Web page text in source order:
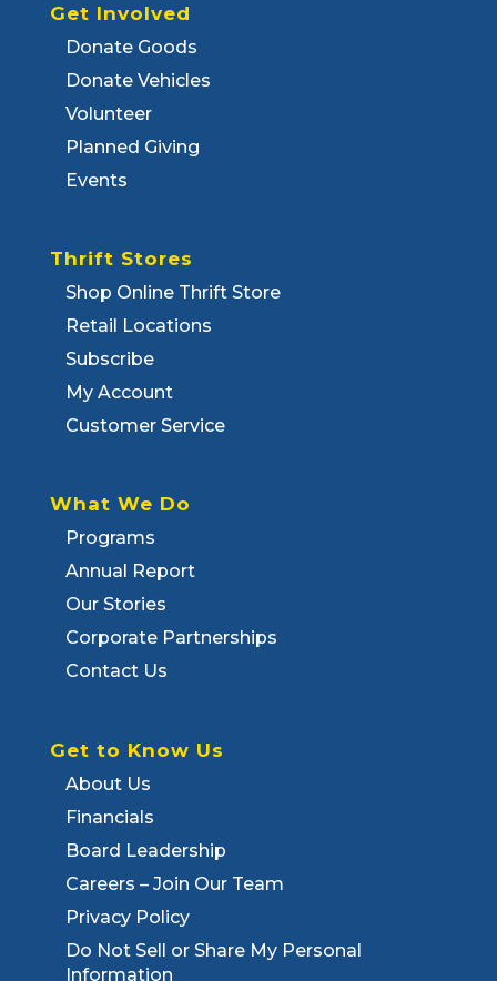
Get Involved
Donate Goods
Donate Vehicles
Volunteer
Planned Giving
Events
Thrift Stores
Shop Online Thrift Store
Retail Locations
Subscribe
My Account
Customer Service
What We Do
Programs
Annual Report
Our Stories
Corporate Partnerships
Contact Us
Get to Know Us
About Us
Financials
Board Leadership
Careers – Join Our Team
Privacy Policy
Do Not Sell or Share My Personal
Information